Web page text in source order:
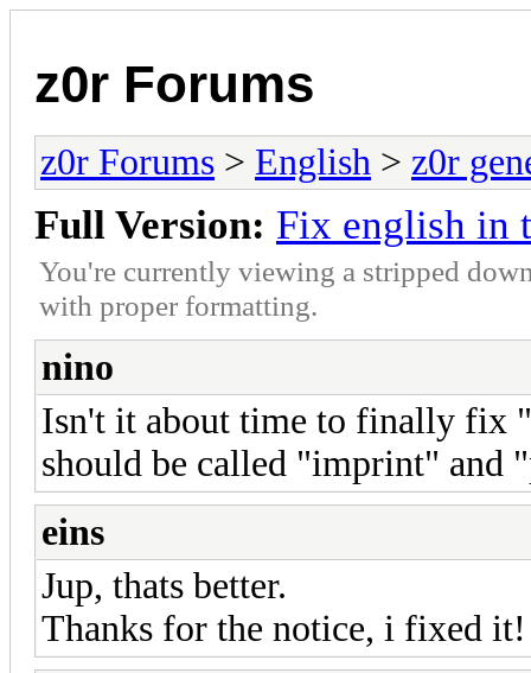
z0r Forums
z0r Forums > English > z0r
Full Version: Fix english in
You're currently viewing a stripped
with proper formatting.
nino
Isn't it about time to finally fix
should be called "imprint" and
eins
Jup, thats better.
Thanks for the notice, i fixed it!